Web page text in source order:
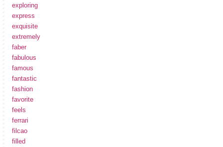
exploring
express
exquisite
extremely
faber
fabulous
famous
fantastic
fashion
favorite
feels
ferrari
filcao
filled